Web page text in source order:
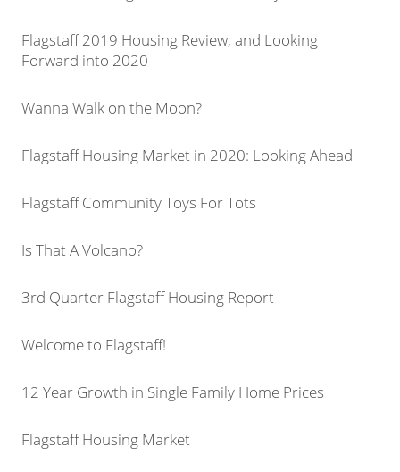
Flagstaff 2019 Housing Review, and Looking
Forward into 2020
Wanna Walk on the Moon?
Flagstaff Housing Market in 2020: Looking Ahead
Flagstaff Community Toys For Tots
Is That A Volcano?
3rd Quarter Flagstaff Housing Report
Welcome to Flagstaff!
12 Year Growth in Single Family Home Prices
Flagstaff Housing Market